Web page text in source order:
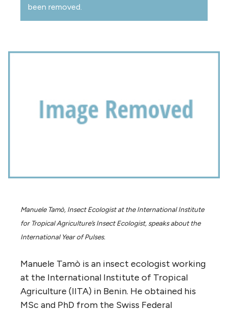
been removed.
Manuele Tamò, Insect Ecologist at the International Institute
for Tropical Agriculture’s Insect Ecologist, speaks about the
International Year of Pulses.
Manuele Tamò is an insect ecologist working
at the International Institute of Tropical
Agriculture (IITA) in Benin. He obtained his
MSc and PhD from the Swiss Federal